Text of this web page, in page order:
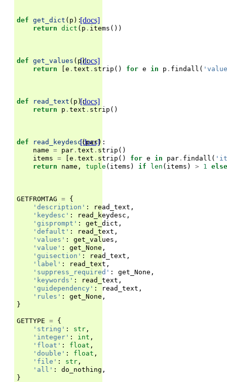
[docs]
def get_dict ( p ):
return dict ( p . items ())
[docs]
def get_values ( p):
return
[e . text . strip () for e in p . findall (
[docs]
def read_text ( p ):
return
p . text . strip ()
[docs]
def read_keydesc(par):
name = par . text . strip ()
items = [e . text . strip () for e in par . findall (
return
name , tuple ( items ) if len ( items ) > 1 else
GETFROMTAG = {
'description' : read_text ,
'keydesc' : read_keydesc ,
'gisprompt' : get_dict ,
'default' : read_text ,
'values' : get_values ,
'value' : get_None ,
'guisection' : read_text ,
'label' : read_text ,
'suppress_required' : get_None ,
'keywords' : read_text ,
'guidependency' : read_text ,
'rules' : get_None ,
}
GETTYPE = {
'string' : str ,
'integer' : int ,
'float' : float ,
'double' : float ,
'file' : str ,
'all' : do_nothing ,
}